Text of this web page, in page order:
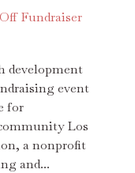
Fundraiser
development
event
for
Los
a nonprofit
and...